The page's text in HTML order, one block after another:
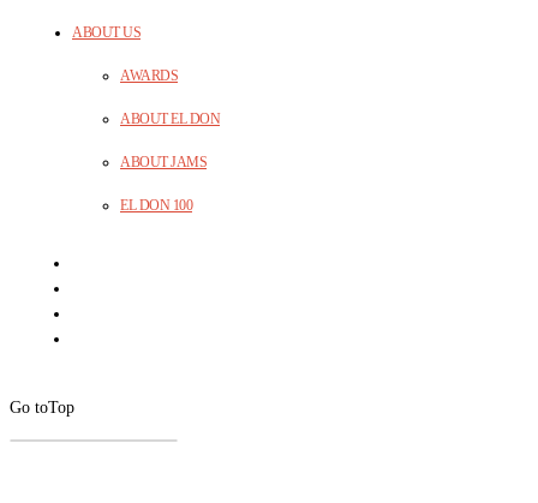
ABOUT US
AWARDS
ABOUT EL DON
ABOUT JAMS
EL DON 100
Go toTop